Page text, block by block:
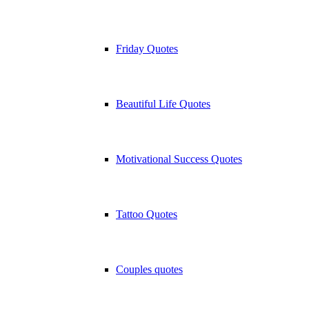
Friday Quotes
Beautiful Life Quotes
Motivational Success Quotes
Tattoo Quotes
Couples quotes